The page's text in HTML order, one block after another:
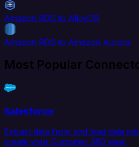
Amazon RDS to AlloyDB
Amazon RDS to Amazon Aurora
Most Popular
Salesforce
Extract data from and load data
create your Customer 360 view.